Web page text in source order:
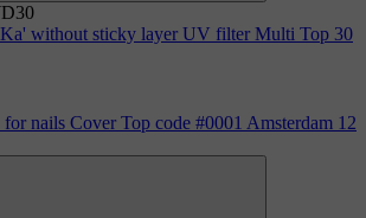
without sticky layer UV filter Multi Top 30